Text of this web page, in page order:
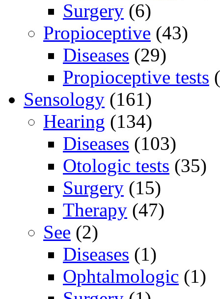
Surgery (6)
Propioceptive (43)
Diseases (29)
Propioceptive tests
Sensology (161)
Hearing (134)
Diseases (103)
Otologic tests (35)
Surgery (15)
Therapy (47)
See (2)
Diseases (1)
Ophtalmologic (1)